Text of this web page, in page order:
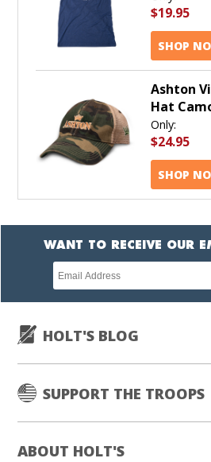
$19.95
SHOP
Ashton
Hat
Only:
$24.95
SHOP
WANT TO RECEIVE OUR
Newsletter
subscription
HOLT'S BLOG
SUPPORT THE TROOPS
ABOUT HOLT'S